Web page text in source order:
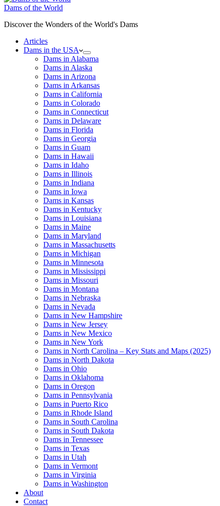
Dams of the World
Discover the Wonders of the World's Dams
Articles
Dams in the USA
Dams in Alabama
Dams in Alaska
Dams in Arizona
Dams in Arkansas
Dams in California
Dams in Colorado
Dams in Connecticut
Dams in Delaware
Dams in Florida
Dams in Georgia
Dams in Guam
Dams in Hawaii
Dams in Idaho
Dams in Illinois
Dams in Indiana
Dams in Iowa
Dams in Kansas
Dams in Kentucky
Dams in Louisiana
Dams in Maine
Dams in Maryland
Dams in Massachusetts
Dams in Michigan
Dams in Minnesota
Dams in Mississippi
Dams in Missouri
Dams in Montana
Dams in Nebraska
Dams in Nevada
Dams in New Hampshire
Dams in New Jersey
Dams in New Mexico
Dams in New York
Dams in North Carolina – Key Stats and Maps (2025)
Dams in North Dakota
Dams in Ohio
Dams in Oklahoma
Dams in Oregon
Dams in Pennsylvania
Dams in Puerto Rico
Dams in Rhode Island
Dams in South Carolina
Dams in South Dakota
Dams in Tennessee
Dams in Texas
Dams in Utah
Dams in Vermont
Dams in Virginia
Dams in Washington
About
Contact